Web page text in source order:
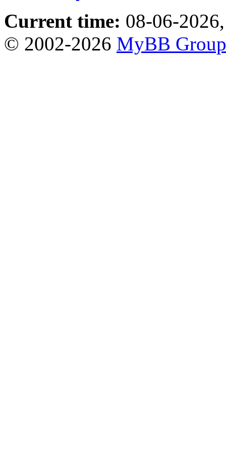
Current time: 08-06-
© 2002-2026 MyBB Group